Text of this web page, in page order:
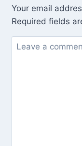
Your email
Required fields